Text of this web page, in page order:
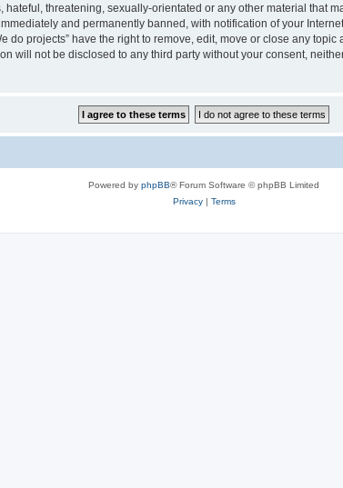
threatening, sexually-orientated or any other material that
and permanently banned, with notification of your
do projects” have the right to remove, edit, move or close any
will not be disclosed to any third party without your consent,
Powered by phpBB® Forum Software © phpBB Limited
Privacy| Terms